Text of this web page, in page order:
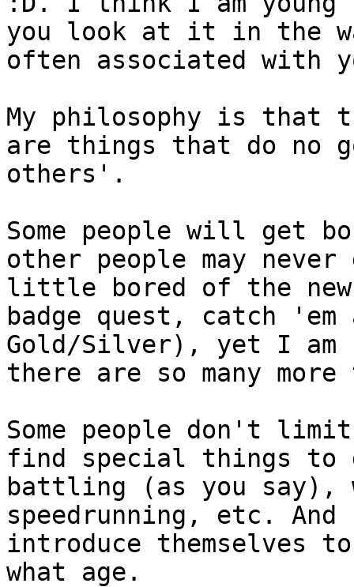
you look at it in the
often associated with
My philosophy is that
are things that do no
others'.
Some people will get
other people may
little bored of the
badge quest, catch
Gold/Silver), yet I
there are so many
Some people don't
find special things to
battling (as you
speedrunning, etc.
introduce themselves
what age.